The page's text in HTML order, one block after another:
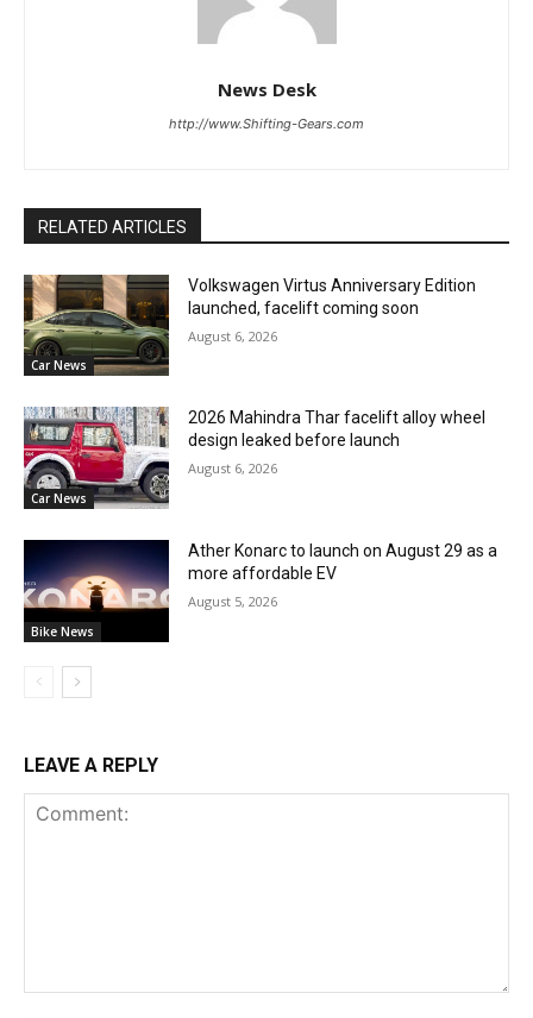
News Desk
http://www.Shifting-Gears.com
RELATED ARTICLES
Car News
Volkswagen Virtus Anniversary Edition
launched, facelift coming soon
August 6, 2026
Car News
2026 Mahindra Thar facelift alloy wheel
design leaked before launch
August 6, 2026
Bike News
Ather Konarc to launch on August 29 as a
more affordable EV
August 5, 2026
LEAVE A REPLY